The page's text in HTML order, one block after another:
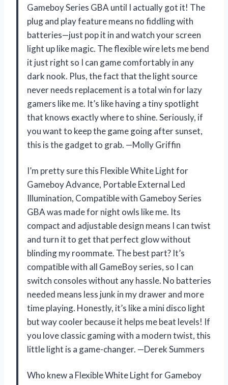
Gameboy Series GBA until I actually got it! The
plug and play feature means no fiddling with
batteries—just pop it in and watch your screen
light up like magic. The flexible wire lets me bend
it just right so I can game comfortably in any
dark nook. Plus, the fact that the light source
never needs replacement is a total win for lazy
gamers like me. It’s like having a tiny spotlight
that knows exactly where to shine. Seriously, if
you want to keep the game going after sunset,
this is the gadget to grab. —Molly Griffin
I’m pretty sure this Flexible White Light for
Gameboy Advance, Portable External Led
Illumination, Compatible with Gameboy Series
GBA was made for night owls like me. Its
compact and adjustable design means I can twist
and turn it to get that perfect glow without
blinding my roommate. The best part? It’s
compatible with all GameBoy series, so I can
switch consoles without any hassle. No batteries
needed means less junk in my drawer and more
time playing. Honestly, it’s like a mini disco light
but way cooler because it helps me beat levels! If
you love classic gaming with a modern twist, this
little light is a game-changer. —Derek Summers
Who knew a Flexible White Light for Gameboy